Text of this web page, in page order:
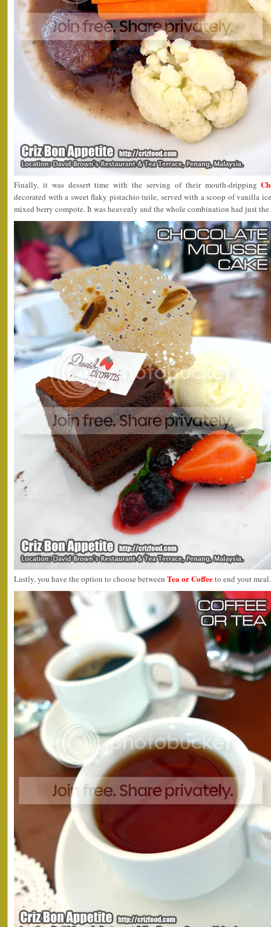
Finally, it was dessert time with the serving of their mouth-dripping
decorated with a sweet flaky pistachio tuile, served with a scoop of vanilla
mixed berry compote. It was heavenly and the whole combination had just
Lastly, you have the option to choose between Tea or Coffeeto end your meal.